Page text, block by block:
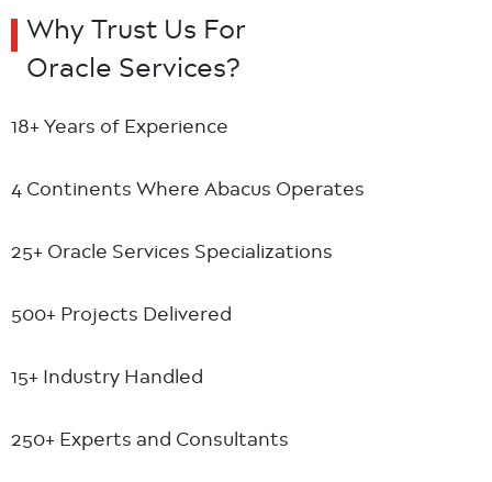
Why Trust Us For
Oracle Services?
18+ Years of Experience
4 Continents Where Abacus Operates
25+ Oracle Services Specializations
500+ Projects Delivered
15+ Industry Handled
250+ Experts and Consultants